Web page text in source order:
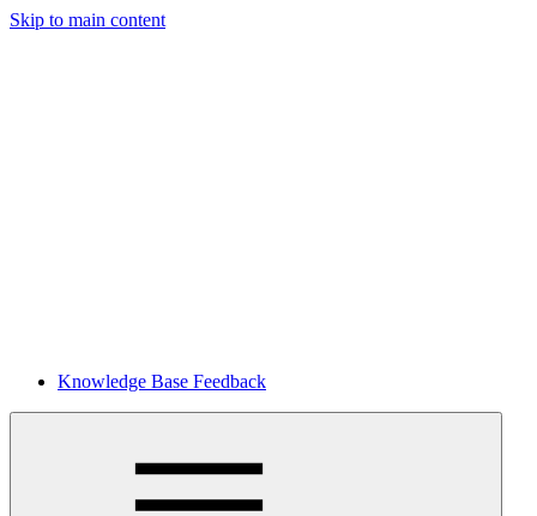
Skip to main content
Knowledge Base Feedback